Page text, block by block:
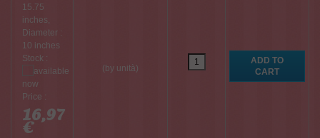
15.75
inches,
Diameter :
10 inches
Stock :
Price :
16,97
€
(by unità)